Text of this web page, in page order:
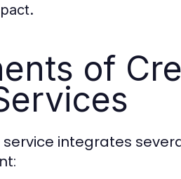
of
integrates